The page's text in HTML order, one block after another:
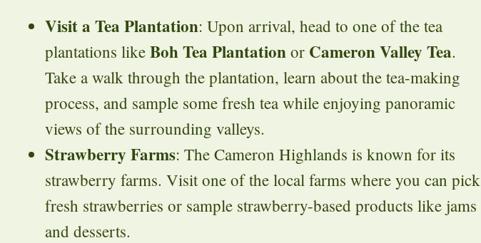
Visit a Tea Plantation: Upon arrival, head to one of the tea
plantations like Boh Tea Plantation or Cameron Valley Tea.
Take a walk through the plantation, learn about the tea-making
process, and sample some fresh tea while enjoying panoramic
views of the surrounding valleys.
Strawberry Farms: The Cameron Highlands is known for its
strawberry farms. Visit one of the local farms where you can pick
fresh strawberries or sample strawberry-based products like jams
and desserts.